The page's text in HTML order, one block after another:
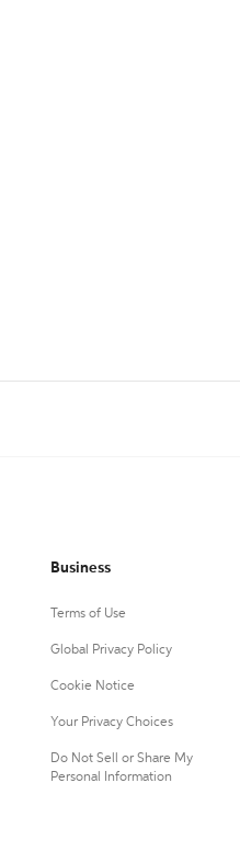
Business
Terms of Use
Global Privacy Policy
Cookie Notice
Your Privacy Choices
Do Not Sell or Share My
Personal Information